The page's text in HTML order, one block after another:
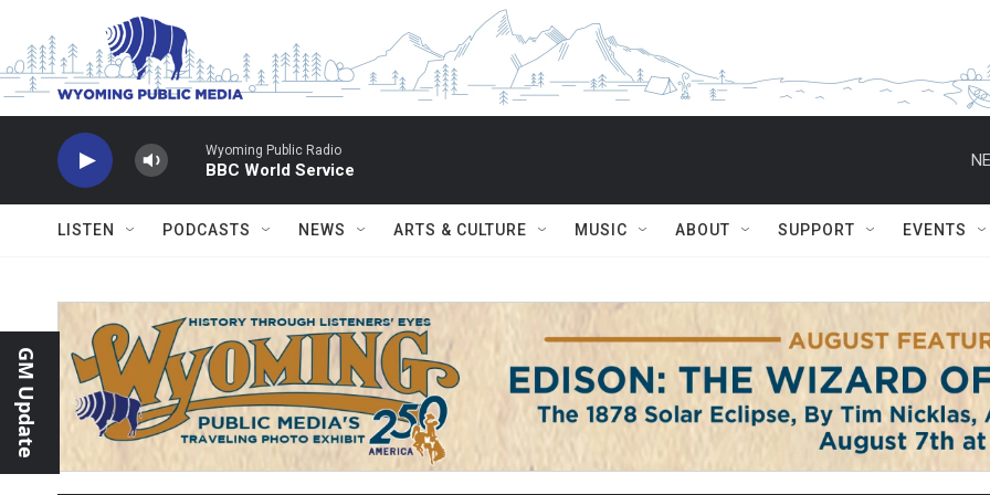
Skip to main content
Wyoming Public Radio
BBC World Service
LISTEN PODCASTS NEWS ARTS & CULTURE MUSIC ABOUT SUPPORT EVENTS
GM Update